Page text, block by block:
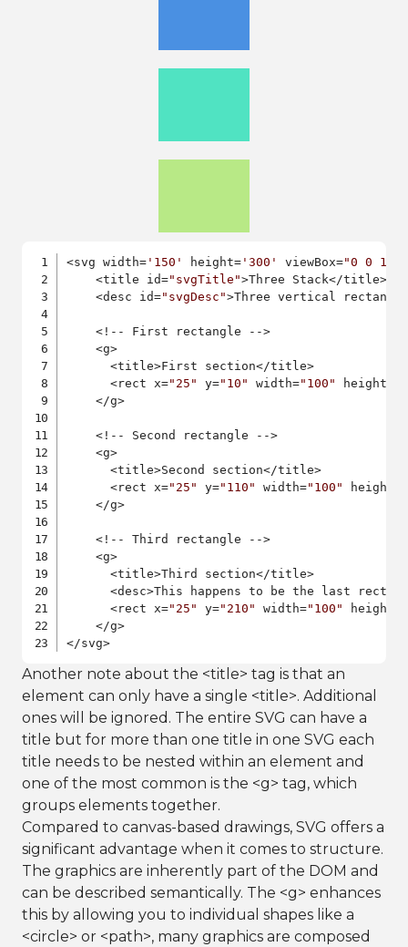
<svg width= '150' height= '300' viewBox="0 0 150
    <title id=
"svgTitle">Three Stack</title>
    <desc id=
"svgDesc">Three vertical
    <!-- First rectangle -->
    <g>
      <title>First section</title>
      <rect x=
"25" y="10" width="100" height=
    </g>
    <!-- Second rectangle -->
    <g>
      <title>Second section</title>
      <rect x=
"25" y="110" width="100" height=
    </g>
    <!-- Third rectangle -->
    <g>
      <title>Third section</title>
<desc>This happens to be the last
      <rect x=
"25" y="210" width="100" height=
    </g>
</svg>
Another note about the <title> tag is that an
element can only have a single <title>. Additional
ones will be ignored. The entire SVG can have a
title but for more than one title in one SVG each
title needs to be nested within an element and
one of the most common is the <g> tag, which
groups elements together.
Compared to canvas-based drawings, SVG offers a
significant advantage when it comes to structure.
The graphics are inherently part of the DOM and
can be described semantically. The <g> enhances
this by allowing you to individual shapes like a
<circle> or <path>, many graphics are composed